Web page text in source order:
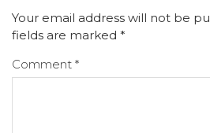
Your email address will not be
fields are marked *
Comment *